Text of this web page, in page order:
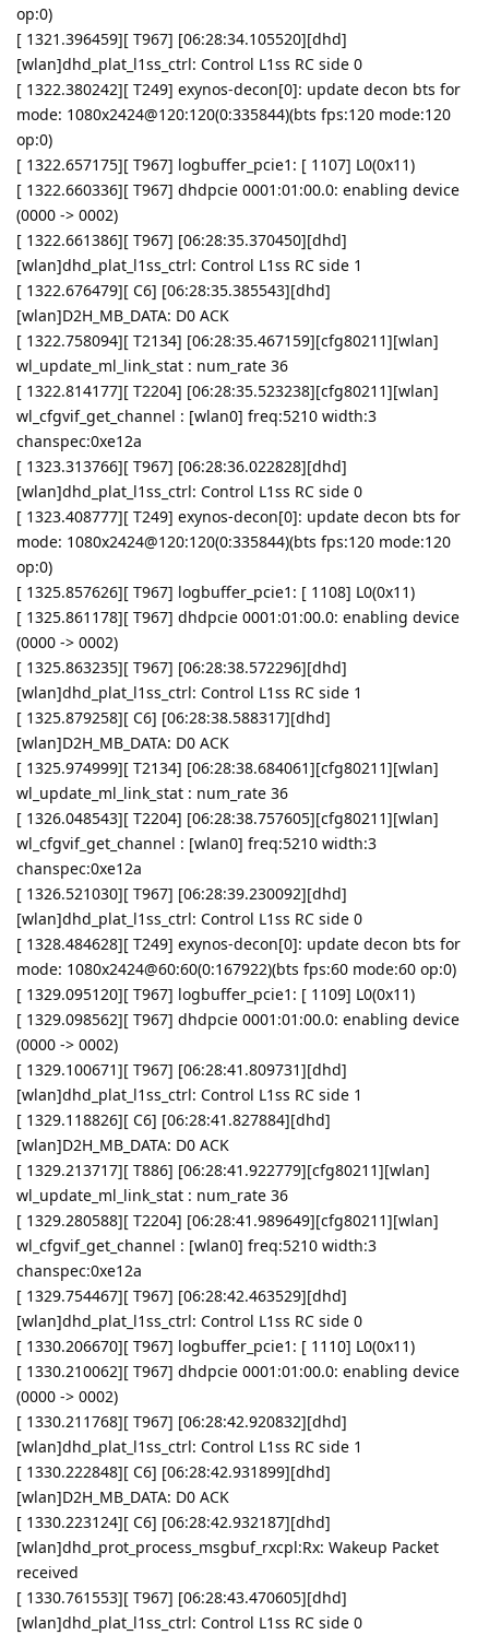
op:0)
[ 1321.396459][ T967] [06:28:34.105520][dhd]
[wlan]dhd_plat_l1ss_ctrl: Control L1ss RC side 0
[ 1322.380242][ T249] exynos-decon[0]: update decon bts for
mode: 1080x2424@120:120(0:335844)(bts fps:120 mode:120
op:0)
[ 1322.657175][ T967] logbuffer_pcie1: [ 1107] L0(0x11)
[ 1322.660336][ T967] dhdpcie 0001:01:00.0: enabling device
(0000 -> 0002)
[ 1322.661386][ T967] [06:28:35.370450][dhd]
[wlan]dhd_plat_l1ss_ctrl: Control L1ss RC side 1
[ 1322.676479][ C6] [06:28:35.385543][dhd]
[wlan]D2H_MB_DATA: D0 ACK
[ 1322.758094][ T2134] [06:28:35.467159][cfg80211][wlan]
wl_update_ml_link_stat : num_rate 36
[ 1322.814177][ T2204] [06:28:35.523238][cfg80211][wlan]
wl_cfgvif_get_channel : [wlan0] freq:5210 width:3
chanspec:0xe12a
[ 1323.313766][ T967] [06:28:36.022828][dhd]
[wlan]dhd_plat_l1ss_ctrl: Control L1ss RC side 0
[ 1323.408777][ T249] exynos-decon[0]: update decon bts for
mode: 1080x2424@120:120(0:335844)(bts fps:120 mode:120
op:0)
[ 1325.857626][ T967] logbuffer_pcie1: [ 1108] L0(0x11)
[ 1325.861178][ T967] dhdpcie 0001:01:00.0: enabling device
(0000 -> 0002)
[ 1325.863235][ T967] [06:28:38.572296][dhd]
[wlan]dhd_plat_l1ss_ctrl: Control L1ss RC side 1
[ 1325.879258][ C6] [06:28:38.588317][dhd]
[wlan]D2H_MB_DATA: D0 ACK
[ 1325.974999][ T2134] [06:28:38.684061][cfg80211][wlan]
wl_update_ml_link_stat : num_rate 36
[ 1326.048543][ T2204] [06:28:38.757605][cfg80211][wlan]
wl_cfgvif_get_channel : [wlan0] freq:5210 width:3
chanspec:0xe12a
[ 1326.521030][ T967] [06:28:39.230092][dhd]
[wlan]dhd_plat_l1ss_ctrl: Control L1ss RC side 0
[ 1328.484628][ T249] exynos-decon[0]: update decon bts for
mode: 1080x2424@60:60(0:167922)(bts fps:60 mode:60 op:0)
[ 1329.095120][ T967] logbuffer_pcie1: [ 1109] L0(0x11)
[ 1329.098562][ T967] dhdpcie 0001:01:00.0: enabling device
(0000 -> 0002)
[ 1329.100671][ T967] [06:28:41.809731][dhd]
[wlan]dhd_plat_l1ss_ctrl: Control L1ss RC side 1
[ 1329.118826][ C6] [06:28:41.827884][dhd]
[wlan]D2H_MB_DATA: D0 ACK
[ 1329.213717][ T886] [06:28:41.922779][cfg80211][wlan]
wl_update_ml_link_stat : num_rate 36
[ 1329.280588][ T2204] [06:28:41.989649][cfg80211][wlan]
wl_cfgvif_get_channel : [wlan0] freq:5210 width:3
chanspec:0xe12a
[ 1329.754467][ T967] [06:28:42.463529][dhd]
[wlan]dhd_plat_l1ss_ctrl: Control L1ss RC side 0
[ 1330.206670][ T967] logbuffer_pcie1: [ 1110] L0(0x11)
[ 1330.210062][ T967] dhdpcie 0001:01:00.0: enabling device
(0000 -> 0002)
[ 1330.211768][ T967] [06:28:42.920832][dhd]
[wlan]dhd_plat_l1ss_ctrl: Control L1ss RC side 1
[ 1330.222848][ C6] [06:28:42.931899][dhd]
[wlan]D2H_MB_DATA: D0 ACK
[ 1330.223124][ C6] [06:28:42.932187][dhd]
[wlan]dhd_prot_process_msgbuf_rxcpl:Rx: Wakeup Packet
received
[ 1330.761553][ T967] [06:28:43.470605][dhd]
[wlan]dhd_plat_l1ss_ctrl: Control L1ss RC side 0